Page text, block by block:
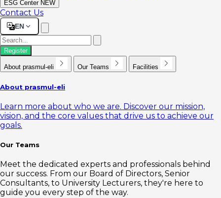
ESG Center NEW
Contact Us
EN
Register
About prasmul-eli Our Teams Facilities
About prasmul-eli
Learn more about who we are. Discover our mission,
vision, and the core values that drive us to achieve our
goals.
Our Teams
Meet the dedicated experts and professionals behind
our success. From our Board of Directors, Senior
Consultants, to University Lecturers, they're here to
guide you every step of the way.